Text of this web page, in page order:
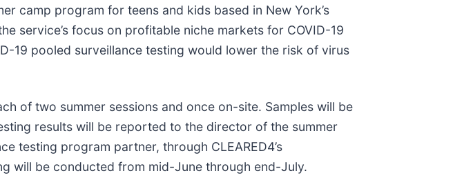
camp program for teens and kids based in New York’s
service’s focus on profitable niche markets for COVID-19
19 pooled surveillance testing would lower the risk of virus
of two summer sessions and once on-site. Samples will be
results will be reported to the director of the summer
testing program partner, through CLEARED4’s
will be conducted from mid-June through end-July.